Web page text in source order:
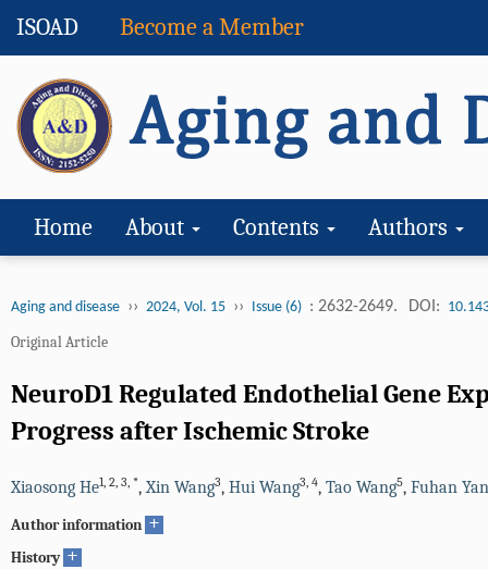
ISOAD Become a Member
Home About Contents Authors
Aging and disease ›› 2024, Vol. 15 ›› Issue (6) : 2632-2649. DOI:
Original Article
NeuroD1 Regulated Endothelial Gene
Progress after Ischemic Stroke
Xiaosong He1, 2, 3, *,Xin Wang3, Hui Wang3, 4, Tao Wang5, Fuhan
Author information +
History +